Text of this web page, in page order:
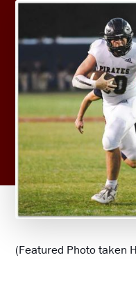
(Featured Photo taken